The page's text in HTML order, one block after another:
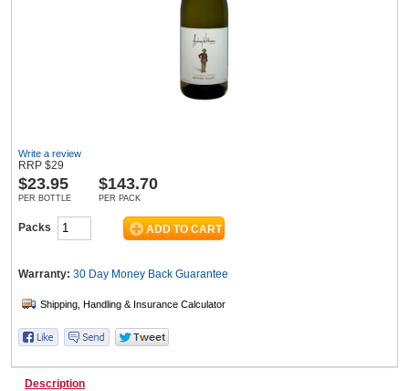
Catering, Hospitality & Gyms
Caravans & Motorhomes
Write a review
RRP $29
$23.95
PER BOTTLE
$143.70
PER PACK
Packs
Warranty: 30 Day Money Back Guarantee
Description